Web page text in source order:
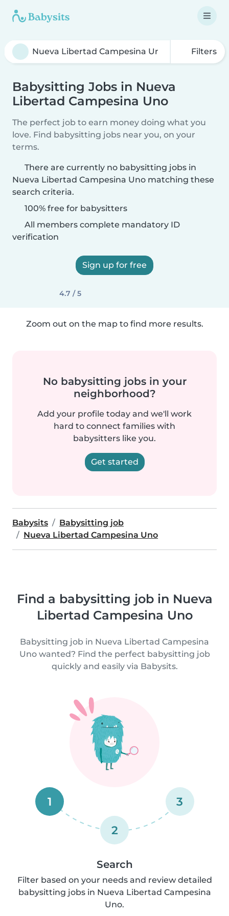
Filters
Babysitting Jobs in Nueva
Libertad Campesina Uno
The perfect job to earn money doing what you
love. Find babysitting jobs near you, on your
terms.
There are currently no babysitting jobs in
Nueva Libertad Campesina Uno matching these
search criteria.
100% free for babysitters
All members complete mandatory ID
verification
Sign up for free
4.7 / 5
Zoom out on the map to find more results.
No babysitting jobs in your
neighborhood?
Add your profile today and we'll work
hard to connect families with
babysitters like you.
Get started
Babysits
Babysitting job
Nueva Libertad Campesina Uno
Find a babysitting job in Nueva
Libertad Campesina Uno
Babysitting job in Nueva Libertad Campesina
Uno wanted? Find the perfect babysitting job
quickly and easily via Babysits.
1
2
3
Search
Filter based on your needs and review detailed
babysitting jobs in Nueva Libertad Campesina
Uno.